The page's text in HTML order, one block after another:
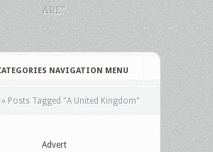
ARE."
NAVIGATION MENU
» Posts Tagged "A United Kingdom"
Advert